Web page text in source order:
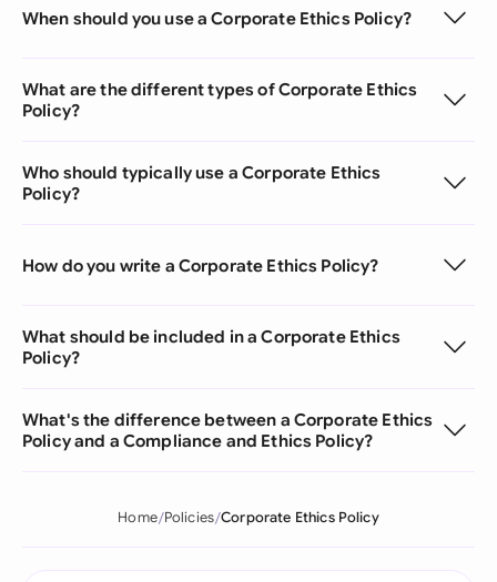
When should you use a Corporate Ethics Policy?
What are the different types of Corporate Ethics
Policy?
Who should typically use a Corporate Ethics
Policy?
How do you write a Corporate Ethics Policy?
What should be included in a Corporate Ethics
Policy?
What's the difference between a Corporate Ethics
Policy and a Compliance and Ethics Policy?
Home Policies Corporate Ethics Policy